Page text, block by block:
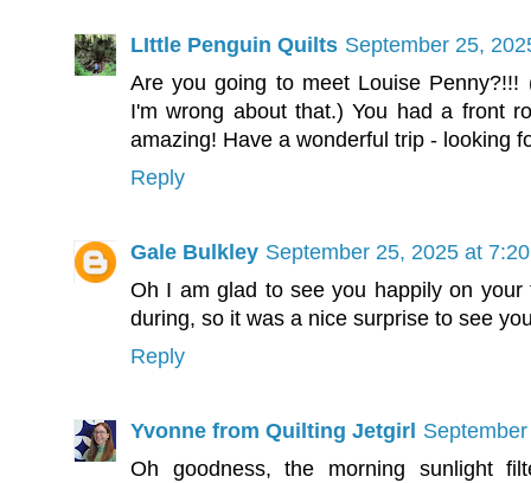
LIttle Penguin Quilts September 25,
Are you going to meet Louise
I'm wrong about that.) You had a front
amazing! Have a wonderful trip - looking
Reply
Gale Bulkley September 25, 2025 at
Oh I am glad to see you happily on
during, so it was a nice surprise to see
Reply
Yvonne from Quilting Jetgirl
Oh goodness, the morning sunlight